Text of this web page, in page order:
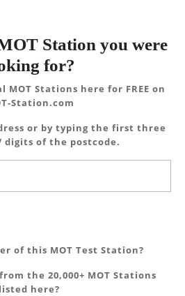
Station you were
for?
Stations here for FREE on
Station.com
or by typing the first three
digits of the postcode.
of this MOT Test Station?
the 20,000+ MOT Stations
listed here?